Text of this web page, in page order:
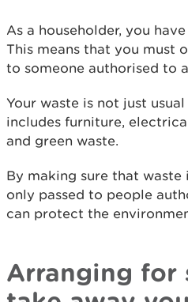
As a householder, you
This means that you must
to someone authorised to
Your waste is not just
includes furniture,
and green waste.
By making sure that waste
only passed to people
can protect the
Arranging for